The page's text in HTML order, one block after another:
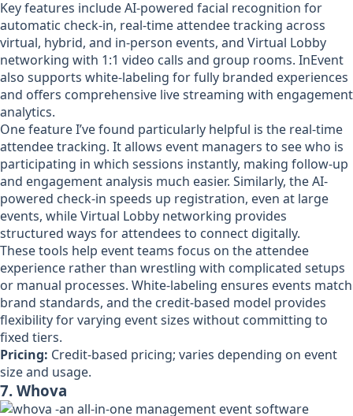
Key features include AI-powered facial recognition for
automatic check-in, real-time attendee tracking across
virtual, hybrid, and in-person events, and Virtual Lobby
networking with 1:1 video calls and group rooms. InEvent
also supports white-labeling for fully branded experiences
and offers comprehensive live streaming with engagement
analytics.
One feature I’ve found particularly helpful is the real-time
attendee tracking. It allows event managers to see who is
participating in which sessions instantly, making follow-up
and engagement analysis much easier. Similarly, the AI-
powered check-in speeds up registration, even at large
events, while Virtual Lobby networking provides
structured ways for attendees to connect digitally.
These tools help event teams focus on the attendee
experience rather than wrestling with complicated setups
or manual processes. White-labeling ensures events match
brand standards, and the credit-based model provides
flexibility for varying event sizes without committing to
fixed tiers.
Pricing: Credit-based pricing; varies depending on event
size and usage.
7. Whova